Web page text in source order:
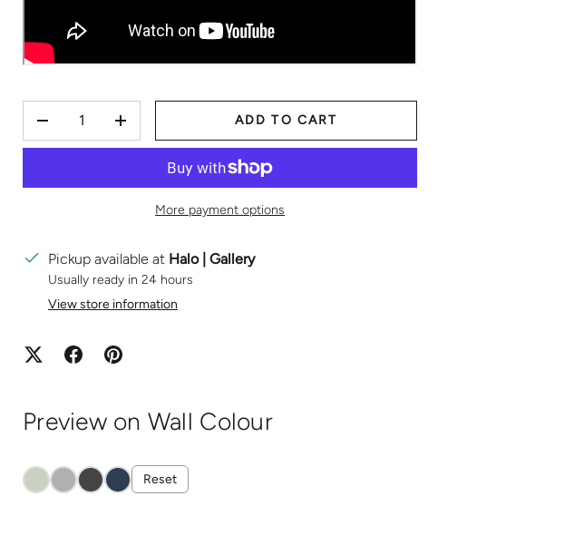
DECREASE QUANTITY
INCREASE QUANTITY
ADD TO CART
More payment options
Pickup available at Halo | Gallery
Usually ready in 24 hours
View store information
Preview on Wall Colour
Reset